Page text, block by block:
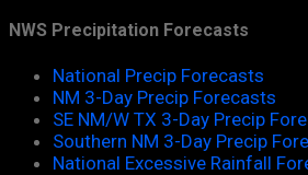
NWS Precipitation Forecasts
National Precip Forecasts
NM 3-Day Precip Forecasts
SE NM/W TX 3-Day Precip
Southern NM 3-Day Precip
National Excessive Rainfall